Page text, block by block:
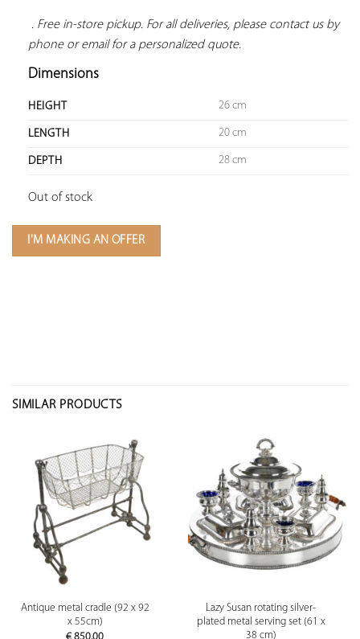
. Free in-store pickup. For all deliveries, please contact us by
phone or email for a personalized quote.
Dimensions
HEIGHT 26 cm
LENGTH 20 cm
DEPTH 28 cm
Out of stock
I'M MAKING AN OFFER
SIMILAR PRODUCTS
Antique metal cradle (92 x 92
x 55cm)
€ 850.00
Lazy Susan rotating silver-
plated metal serving set (61 x
38 cm)